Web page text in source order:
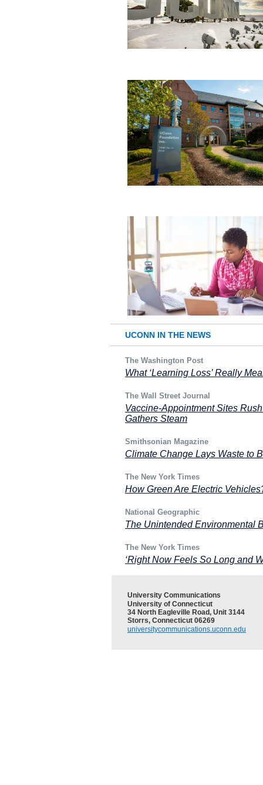
UCONN IN THE NEWS
The Washington Post
What ‘Learning Loss’ Really
The Wall Street Journal
Vaccine-Appointment Sites
Gathers Steam
Smithsonian Magazine
Climate Change Lays Waste to
The New York Times
How Green Are Electric
National Geographic
The Unintended Environmental
The New York Times
‘Right Now Feels So Long and
University Communications
University of Connecticut
34 North Eagleville Road, Unit 3144
Storrs, Connecticut 06269
universitycommunications.uconn.edu